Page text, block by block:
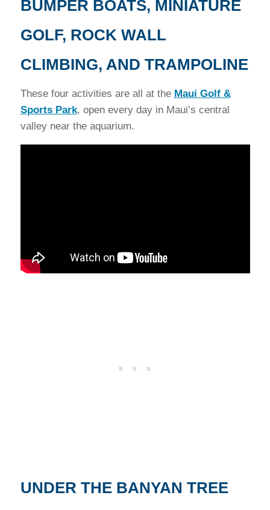
BUMPER BOATS, MINIATURE
GOLF, ROCK WALL
CLIMBING, AND TRAMPOLINE
These four activities are all at the Maui Golf &
Sports Park, open every day in Maui’s central
valley near the aquarium.
UNDER THE BANYAN TREE